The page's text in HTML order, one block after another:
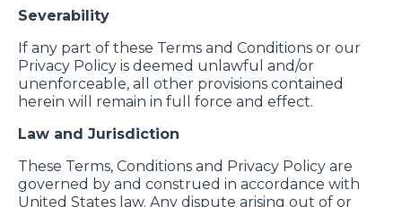
Severability
If any part of these Terms and Conditions or our
Privacy Policy is deemed unlawful and/or
unenforceable, all other provisions contained
herein will remain in full force and effect.
Law and Jurisdiction
These Terms, Conditions and Privacy Policy are
governed by and construed in accordance with
United States law. Any dispute arising out of or